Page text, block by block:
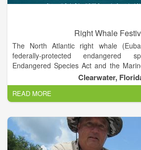
Right Whale
The North Atlantic right whale
federally-protected endangered
Endangered Species Act and the
Act. Less than 350 of these right whales
has been slow for various
reproduction rate, and threats from
gear and collisions with vessels.
North Atlantic right whales average
140,000 pounds in weight. They are
white patches on their stomachs. They
Clearwater,
READ MORE